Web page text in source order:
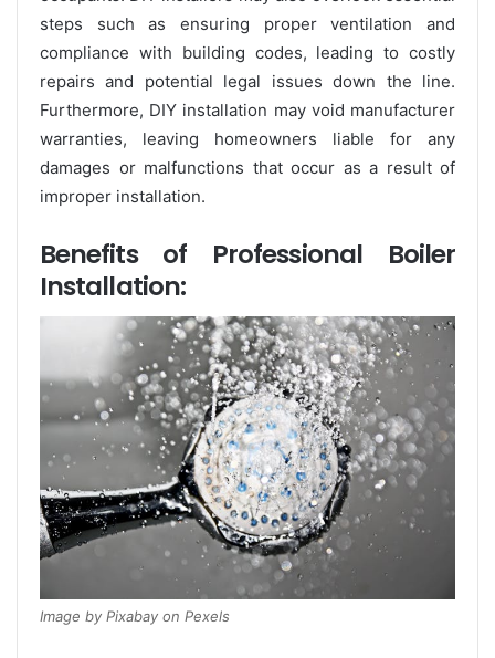
steps such as ensuring proper ventilation and
compliance with building codes, leading to costly
repairs and potential legal issues down the line.
Furthermore, DIY installation may void manufacturer
warranties, leaving homeowners liable for any
damages or malfunctions that occur as a result of
improper installation.
Benefits of Professional Boiler
Installation:
Image by Pixabay on Pexels